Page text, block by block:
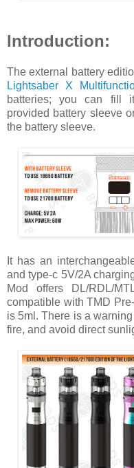
Introduction:
The external battery
Lightsaber X
batteries; you can fill
provided battery sleeve
the battery sleeve.
It has an
and type-c 5V/2A
Mod offers DL/RDL/
compatible with TMD
is 5ml. There is a
fire, and avoid direct